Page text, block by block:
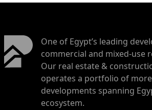
One of Egypt’s leading
commercial and mixed-use
Our real estate &
operates a portfolio of
developments spanning
ecosystem.